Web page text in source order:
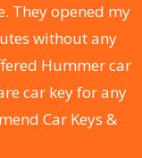
They opened my
without any
Hummer car
car key for any
Car Keys &